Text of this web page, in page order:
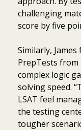
challenging
score by five
Similarly,
PrepTests
complex logic
solving speed.
LSAT feel
the testing
tougher